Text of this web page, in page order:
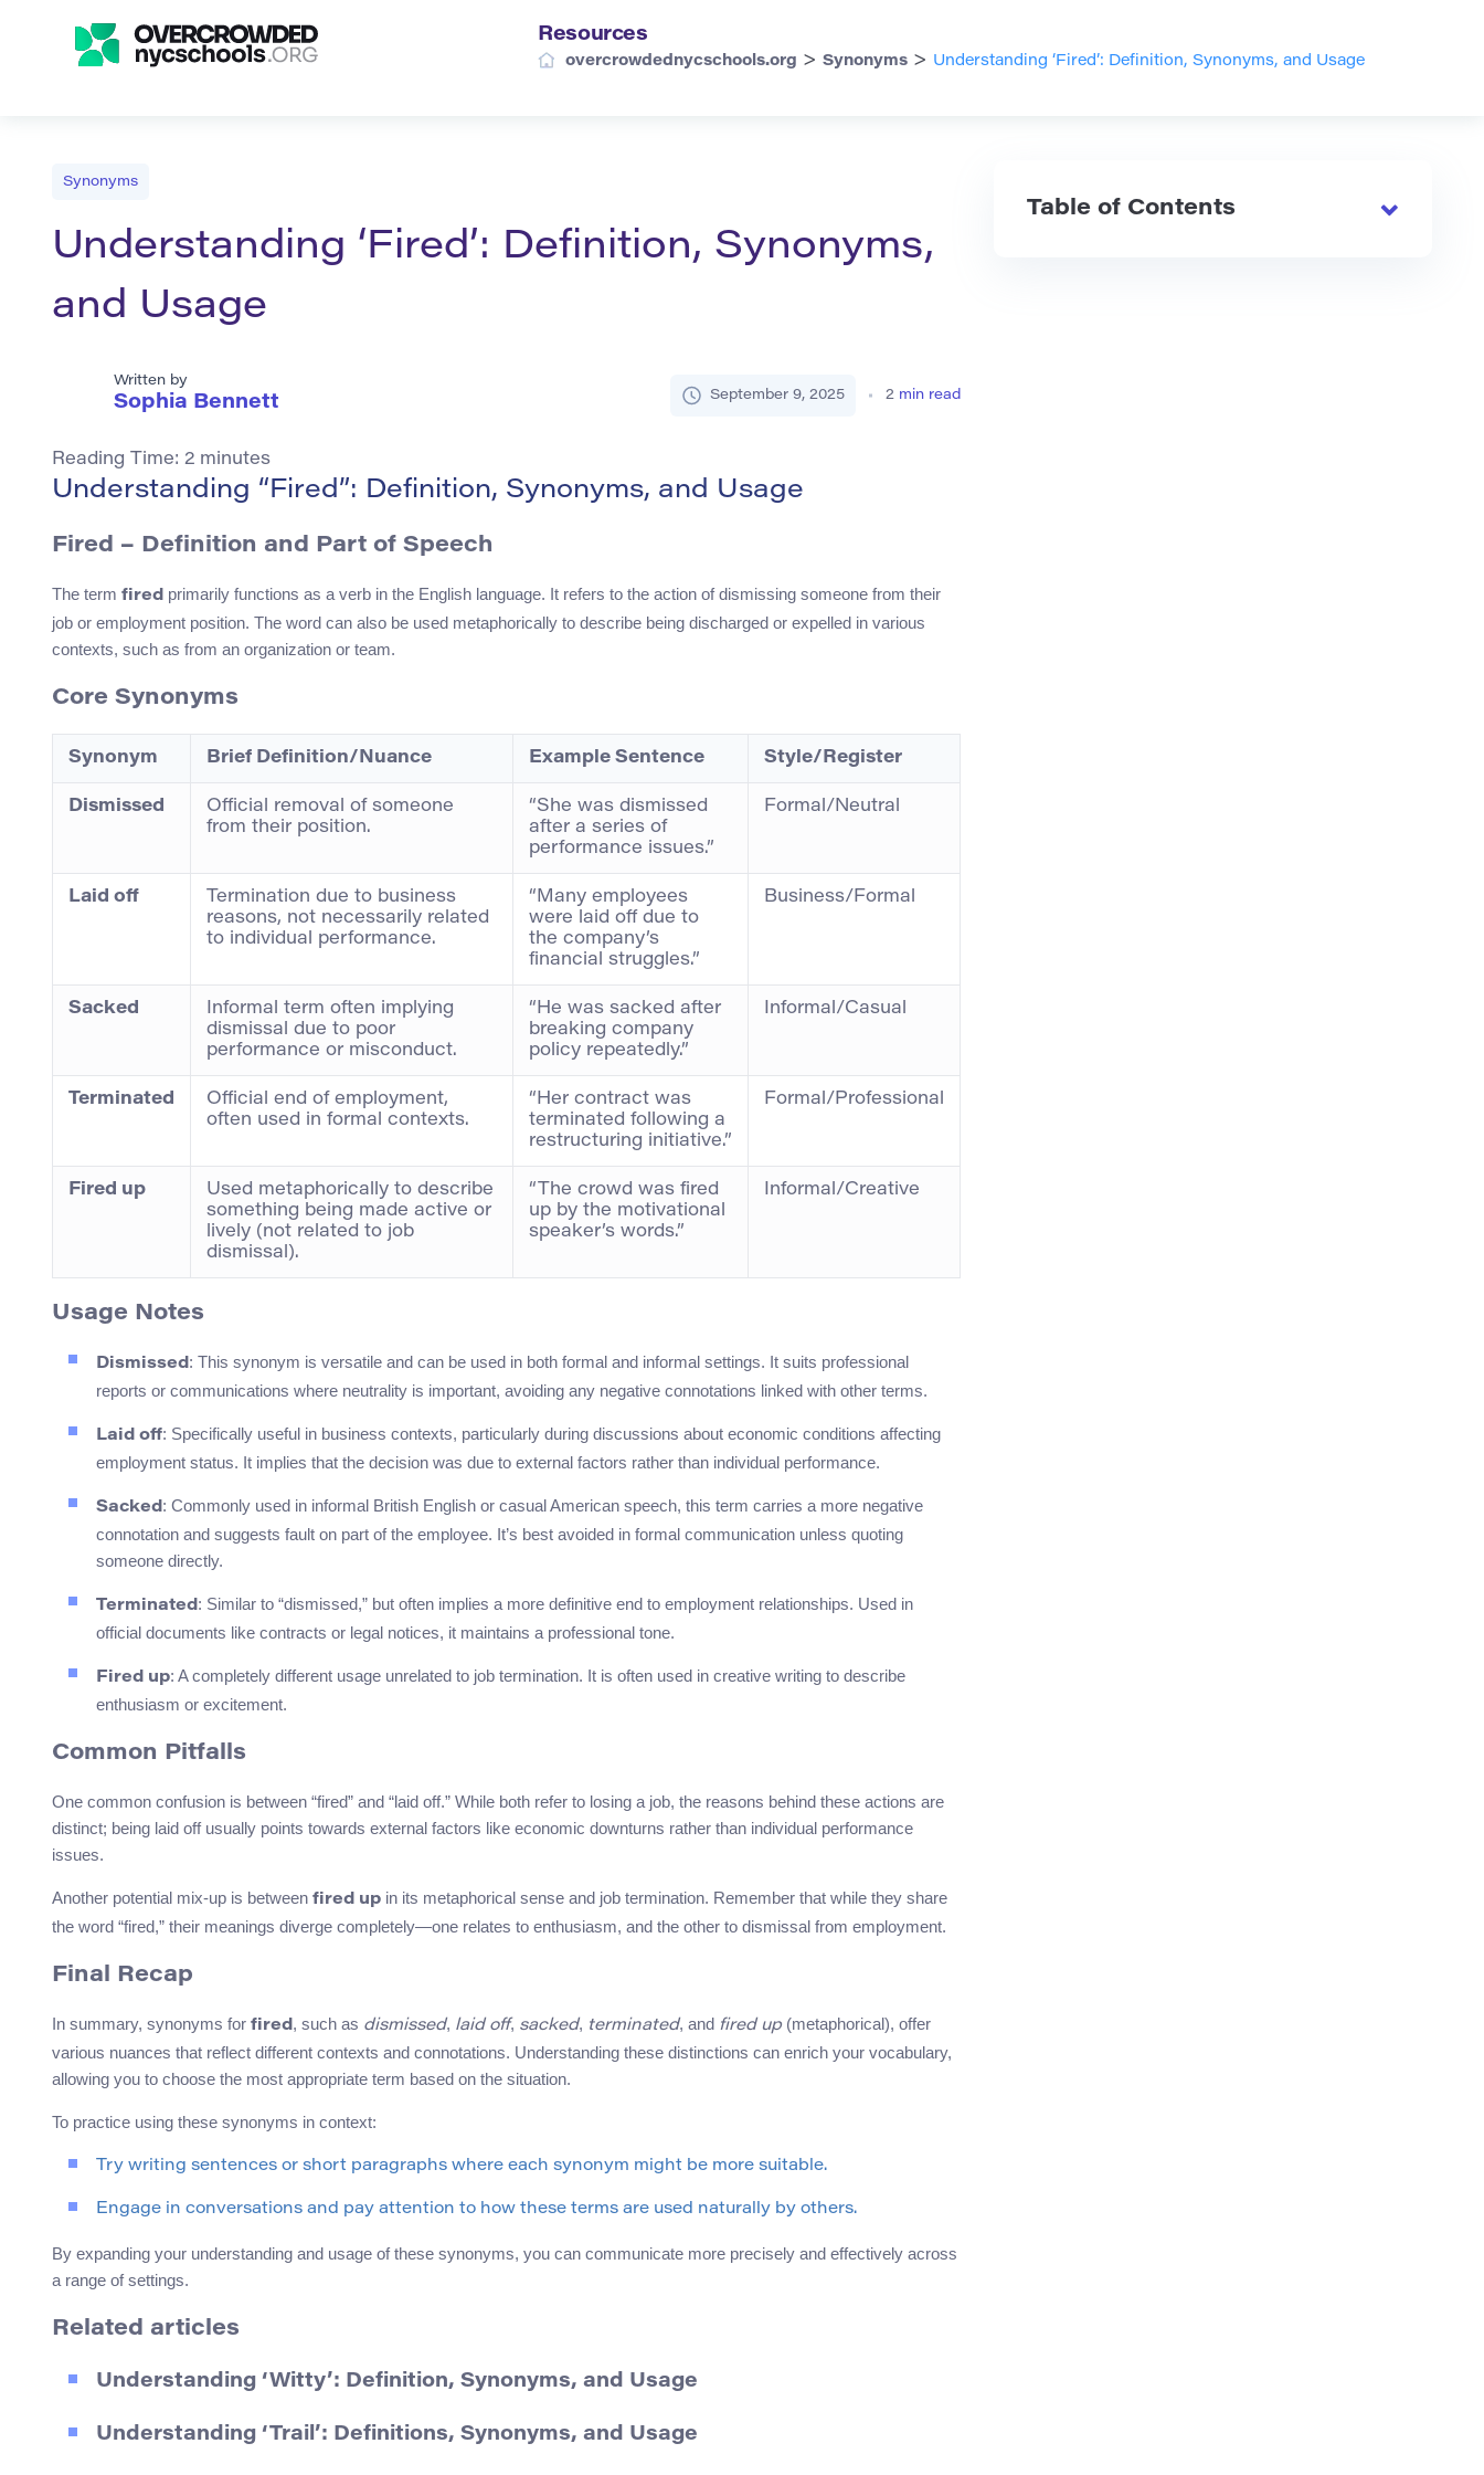
Resources
overcrowdednycschools.org > Synonyms > Understanding ‘Fired’: Definition, Synonyms, and Usage
Synonyms
Understanding ‘Fired’: Definition, Synonyms,
and Usage
Written by
Sophia Bennett September 9, 2025 2 min read
Reading Time: 2 minutes
Understanding “Fired”: Definition, Synonyms, and Usage
Fired – Definition and Part of Speech
The term fired primarily functions as a verb in the English language. It refers to the action of dismissing someone from their
job or employment position. The word can also be used metaphorically to describe being discharged or expelled in various
contexts, such as from an organization or team.
Core Synonyms
Synonym Brief Definition/Nuance Example Sentence Style/Register
Dismissed
Official removal of someone
from their position.
“She was dismissed
after a series of
performance issues.”
Formal/Neutral
Laid off
Termination due to business
reasons, not necessarily related
to individual performance.
“Many employees
were laid off due to
the company’s
financial struggles.”
Business/Formal
Sacked
Informal term often implying
dismissal due to poor
performance or misconduct.
“He was sacked after
breaking company
policy repeatedly.”
Informal/Casual
Terminated
Official end of employment,
often used in formal contexts.
“Her contract was
terminated following a
restructuring initiative.”
Formal/Professional
Fired up
Used metaphorically to describe
something being made active or
lively (not related to job
dismissal).
“The crowd was fired
up by the motivational
speaker’s words.”
Informal/Creative
Usage Notes
Dismissed: This synonym is versatile and can be used in both formal and informal settings. It suits professional
reports or communications where neutrality is important, avoiding any negative connotations linked with other terms.
Laid off: Specifically useful in business contexts, particularly during discussions about economic conditions affecting
employment status. It implies that the decision was due to external factors rather than individual performance.
Sacked: Commonly used in informal British English or casual American speech, this term carries a more negative
connotation and suggests fault on part of the employee. It’s best avoided in formal communication unless quoting
someone directly.
Terminated: Similar to “dismissed,” but often implies a more definitive end to employment relationships. Used in
official documents like contracts or legal notices, it maintains a professional tone.
Fired up: A completely different usage unrelated to job termination. It is often used in creative writing to describe
enthusiasm or excitement.
Common Pitfalls
One common confusion is between “fired” and “laid off.” While both refer to losing a job, the reasons behind these actions are
distinct; being laid off usually points towards external factors like economic downturns rather than individual performance
issues.
Another potential mix-up is between fired up in its metaphorical sense and job termination. Remember that while they share
the word “fired,” their meanings diverge completely—one relates to enthusiasm, and the other to dismissal from employment.
Final Recap
In summary, synonyms for fired, such as dismissed, laid off, sacked, terminated, and fired up (metaphorical), offer
various nuances that reflect different contexts and connotations. Understanding these distinctions can enrich your vocabulary,
allowing you to choose the most appropriate term based on the situation.
To practice using these synonyms in context:
Try writing sentences or short paragraphs where each synonym might be more suitable.
Engage in conversations and pay attention to how these terms are used naturally by others.
By expanding your understanding and usage of these synonyms, you can communicate more precisely and effectively across
a range of settings.
Related articles
Understanding ‘Witty’: Definition, Synonyms, and Usage
Understanding ‘Trail’: Definitions, Synonyms, and Usage
Table of Contents